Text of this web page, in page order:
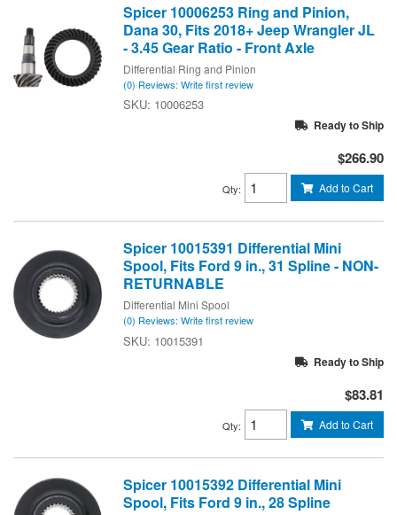
Spicer 10006253 Ring and Pinion,
Dana 30, Fits 2018+ Jeep Wrangler JL
- 3.45 Gear Ratio - Front Axle
Differential Ring and Pinion
(0) Reviews: Write first review
10006253
Ready to Ship
$266.90
Qty: Add to Cart
Spicer 10015391 Differential Mini
Spool, Fits Ford 9 in., 31 Spline - NON-
RETURNABLE
Differential Mini Spool
(0) Reviews: Write first review
10015391
Ready to Ship
$83.81
Qty: Add to Cart
Spicer 10015392 Differential Mini
Spool, Fits Ford 9 in., 28 Spline